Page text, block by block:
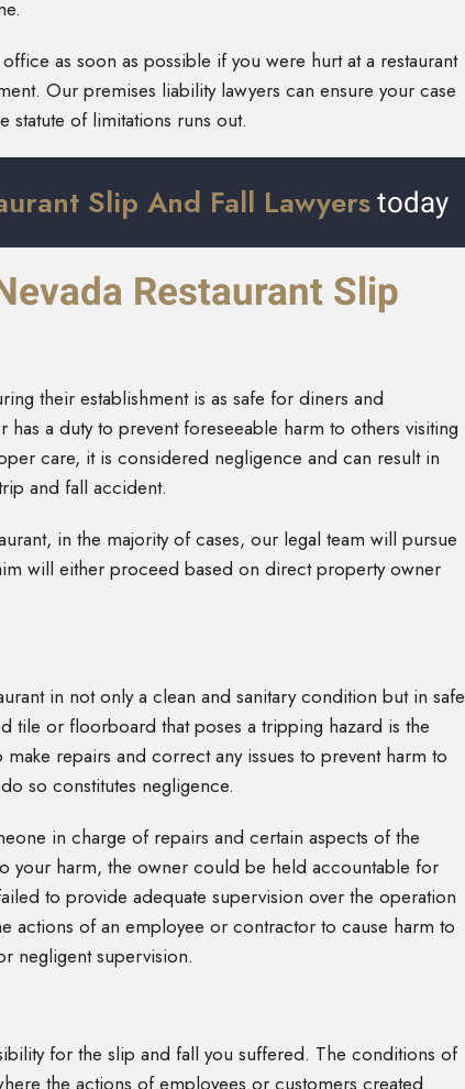
as soon as possible if you were hurt at a restaurant
Our premises liability lawyers can ensure your case
of limitations runs out.
Slip And Fall Lawyerstoday
Restaurant Slip
their establishment is as safe for diners and
a duty to prevent foreseeable harm to others visiting
care, it is considered negligence and can result in
and fall accident.
in the majority of cases, our legal team will pursue
will either proceed based on direct property owner
in not only a clean and sanitary condition but in safe
tile or floorboard that poses a tripping hazard is the
repairs and correct any issues to prevent harm to
so constitutes negligence.
in charge of repairs and certain aspects of the
your harm, the owner could be held accountable for
to provide adequate supervision over the operation
actions of an employee or contractor to cause harm to
negligent supervision.
for the slip and fall you suffered. The conditions of